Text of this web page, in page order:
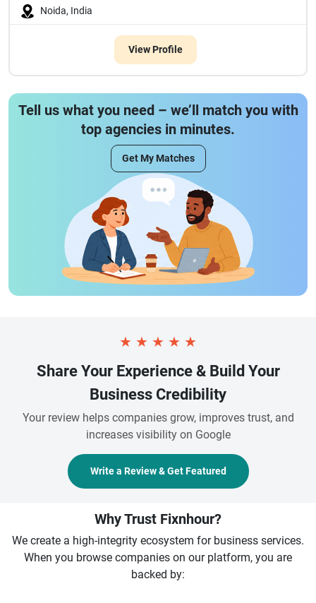
Noida, India
View Profile
Tell us what you need – we’ll match you with
top agencies in minutes.
Get My Matches
★ ★ ★ ★ ★
Share Your Experience & Build Your
Business Credibility
Your review helps companies grow, improves trust, and
increases visibility on Google
Write a Review & Get Featured
Why Trust Fixnhour?
We create a high-integrity ecosystem for business services.
When you browse companies on our platform, you are
backed by: